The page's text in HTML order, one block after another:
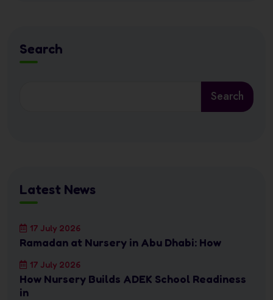
Search
Search
Latest News
17 July 2026
Ramadan at Nursery in Abu Dhabi: How
17 July 2026
How Nursery Builds ADEK School Readiness
in